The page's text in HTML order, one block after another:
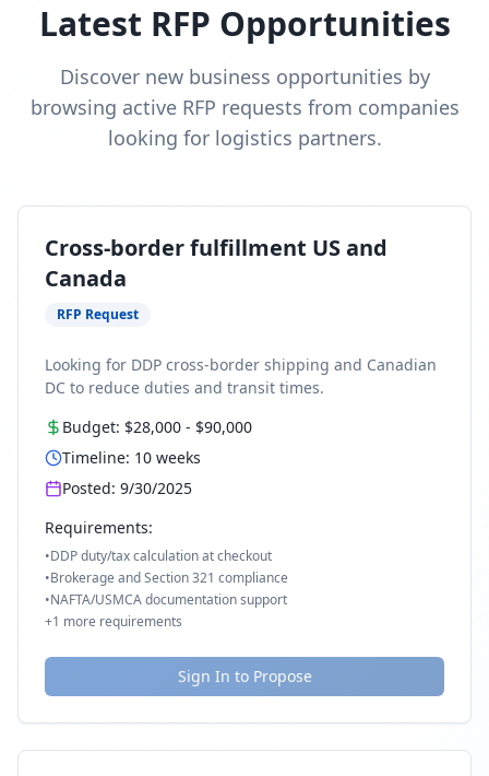
Latest RFP Opportunities
Discover new business opportunities by
browsing active RFP requests from companies
looking for logistics partners.
Cross-border fulfillment US and
Canada
RFP Request
Looking for DDP cross-border shipping and Canadian
DC to reduce duties and transit times.
Budget: $28,000 - $90,000
Timeline: 10 weeks
Posted: 9/30/2025
Requirements:
•DDP duty/tax calculation at checkout
•Brokerage and Section 321 compliance
•NAFTA/USMCA documentation support
+1 more requirements
Sign In to Propose